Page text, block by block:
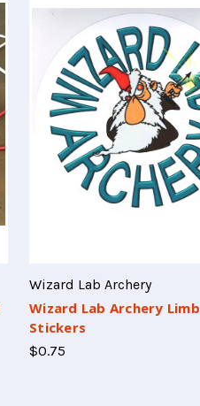
Wizard Lab Archery
Wizard Lab Archery Limb
Stickers
$0.75